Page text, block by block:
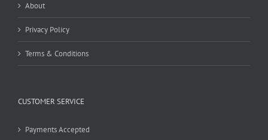
About
Privacy Policy
Terms & Conditions
CUSTOMER SERVICE
Payments Accepted